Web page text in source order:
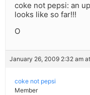
coke not pepsi: an
looks like so far!!!
O
January 26, 2009 2:32 am
coke not pepsi
Member